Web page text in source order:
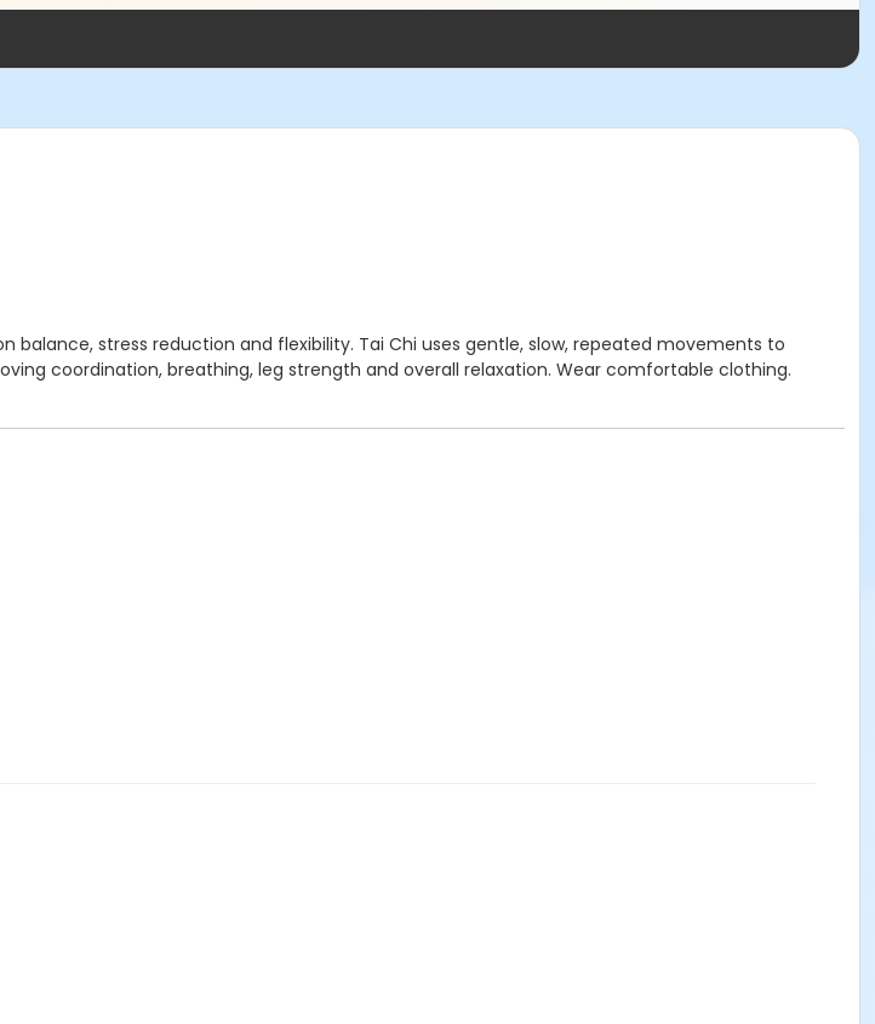
stress reduction and flexibility. Tai Chi uses gentle, slow, repeated movements to
coordination, breathing, leg strength and overall relaxation. Wear comfortable clothing.